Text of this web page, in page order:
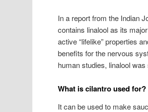
In a report from the Indian
contains linalool as its
active “lifelike” properties
benefits for the nervous
human studies, linalool
What is cilantro used for?
It can be used to make